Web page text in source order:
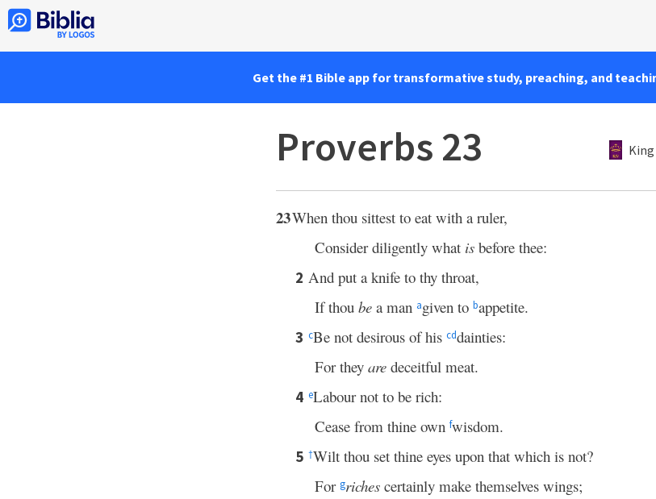
Get the #1 Bible app for transformative study, preaching, and
Proverbs 23
23When thou sittest to eat with a ruler,
Consider diligently what isbefore thee:
2 And put a knife to thy throat,
If thou bea man agiven to bappetite.
3 cBe not desirous of his cddainties:
For they aredeceitful meat.
4 eLabour not to be rich:
Cease from thine own fwisdom.
5 †Wilt thou set thine eyes upon that which is not?
For grichescertainly make themselves wings;